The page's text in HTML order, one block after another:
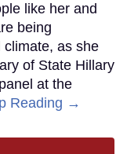
like her and
being
climate, as she
of State Hillary
at the
Reading →